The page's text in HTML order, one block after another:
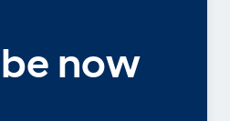
now